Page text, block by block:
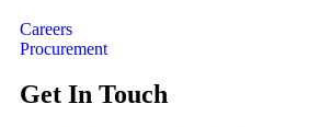
Careers
Procurement
Get In Touch